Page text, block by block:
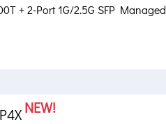
+ 2-Port 1G/2.5G SFP Managed
NEW!